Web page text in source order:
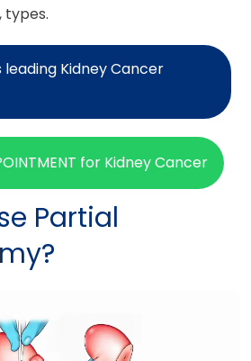
types.
Kidney Cancer
for Kidney Cancer
Partial